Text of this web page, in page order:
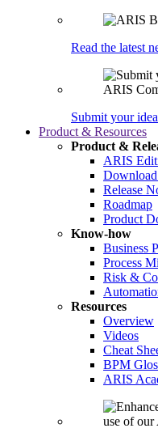
Read the latest
Submit your
Product & Resources
Product &
ARIS
Release
Roadmap
Product
Know-how
Business
Process
Risk &
Resources
Overview
Videos
Cheat
BPM
ARIS